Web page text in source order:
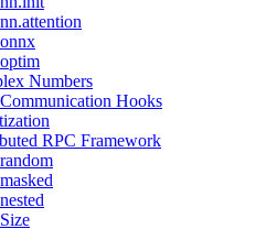
Numbers
Hooks
RPC Framework